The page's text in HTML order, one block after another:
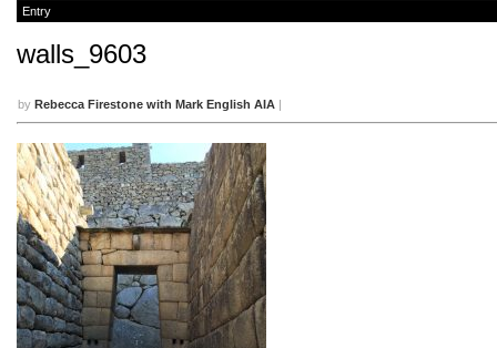
Entry
walls_9603
by Rebecca Firestone with Mark English AIA |